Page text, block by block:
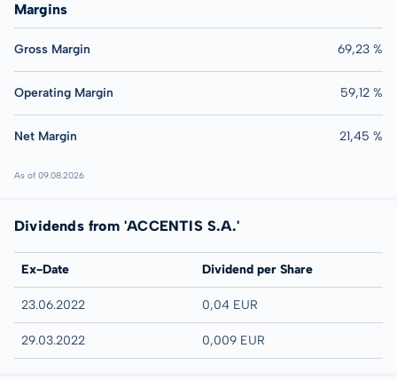
Margins
Gross Margin 69,23 %
Operating Margin 59,12 %
Net Margin 21,45 %
As of 09.08.2026
Dividends from 'ACCENTIS S.A.'
Ex-Date Dividend per Share
23.06.2022 0,04 EUR
29.03.2022 0,009 EUR